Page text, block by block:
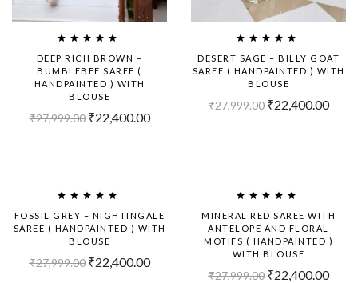
DEEP RICH BROWN –
BUMBLEBEE SAREE (
HANDPAINTED ) WITH
BLOUSE
₹27,999.00 ₹22,400.00
DESERT SAGE – BILLY GOAT
SAREE ( HANDPAINTED ) WITH
BLOUSE
₹27,999.00 ₹22,400.00
FOSSIL GREY – NIGHTINGALE
SAREE ( HANDPAINTED ) WITH
BLOUSE
₹27,999.00 ₹22,400.00
Out!
MINERAL RED SAREE WITH
ANTELOPE AND FLORAL
MOTIFS ( HANDPAINTED )
WITH BLOUSE
₹27,999.00 ₹22,400.00